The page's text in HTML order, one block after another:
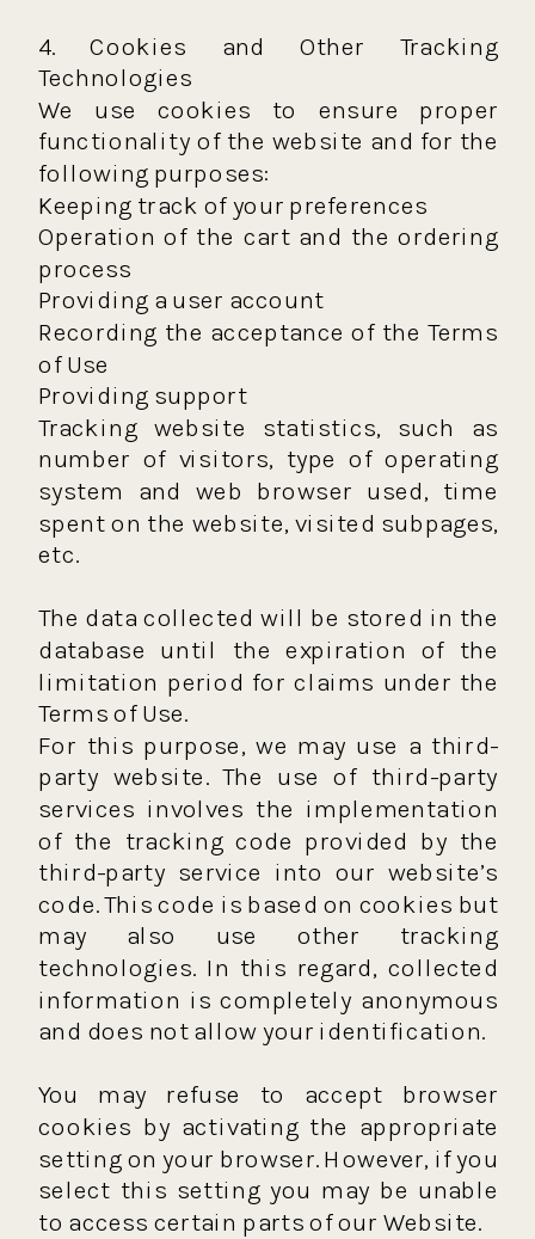
4. Cookies and Other Tracking
Technologies
We use cookies to ensure proper
functionality of the website and for the
following purposes:
Keeping track of your preferences
Operation of the cart and the ordering
process
Providing a user account
Recording the acceptance of the Terms
of Use
Providing support
Tracking website statistics, such as
number of visitors, type of operating
system and web browser used, time
spent on the website, visited subpages,
etc.
The data collected will be stored in the
database until the expiration of the
limitation period for claims under the
Terms of Use.
For this purpose, we may use a third-
party website. The use of third-party
services involves the implementation
of the tracking code provided by the
third-party service into our website’s
code. This code is based on cookies but
may also use other tracking
technologies. In this regard, collected
information is completely anonymous
and does not allow your identification.
You may refuse to accept browser
cookies by activating the appropriate
setting on your browser. However, if you
select this setting you may be unable
to access certain parts of our Website.